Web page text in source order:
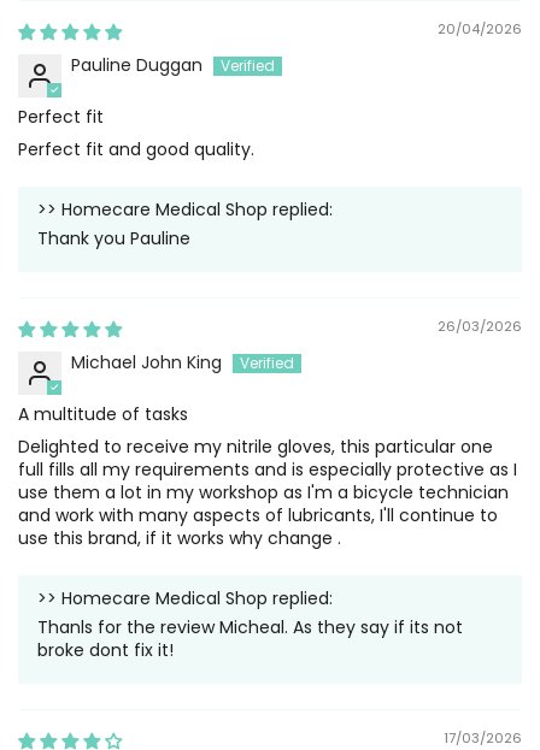
20/04/2026
Pauline Duggan
Perfect fit
Perfect fit and good quality.
>> Homecare Medical Shop replied:
Thank you Pauline
26/03/2026
Michael John King
A multitude of tasks
Delighted to receive my nitrile gloves, this particular one
full fills all my requirements and is especially protective as I
use them a lot in my workshop as I'm a bicycle technician
and work with many aspects of lubricants, I'll continue to
use this brand, if it works why change .
>> Homecare Medical Shop replied:
Thanls for the review Micheal. As they say if its not
broke dont fix it!
17/03/2026